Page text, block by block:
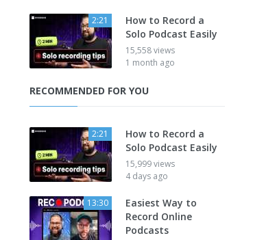
2:21
How to Record a
Solo Podcast Easily
15,558 views
1 month ago
RECOMMENDED FOR YOU
2:21
How to Record a
Solo Podcast Easily
15,999 views
4 days ago
13:30
Easiest Way to
Record Online
Podcasts